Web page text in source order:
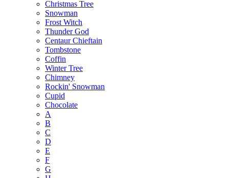
Christmas Tree
Snowman
Frost Witch
Thunder God
Centaur Chieftain
Tombstone
Coffin
Winter Tree
Chimney
Rockin' Snowman
Cupid
Chocolate
A
B
C
D
E
F
G